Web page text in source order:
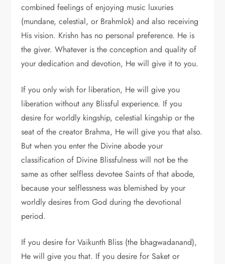
combined feelings of enjoying music luxuries
(mundane, celestial, or Brahmlok) and also receiving
His vision. Krishn has no personal preference. He is
the giver. Whatever is the conception and quality of
your dedication and devotion, He will give it to you.
If you only wish for liberation, He will give you
liberation without any Blissful experience. If you
desire for worldly kingship, celestial kingship or the
seat of the creator Brahma, He will give you that also.
But when you enter the Divine abode your
classification of Divine Blissfulness will not be the
same as other selfless devotee Saints of that abode,
because your selflessness was blemished by your
worldly desires from God during the devotional
period.
If you desire for Vaikunth Bliss (the bhagwadanand),
He will give you that. If you desire for Saket or